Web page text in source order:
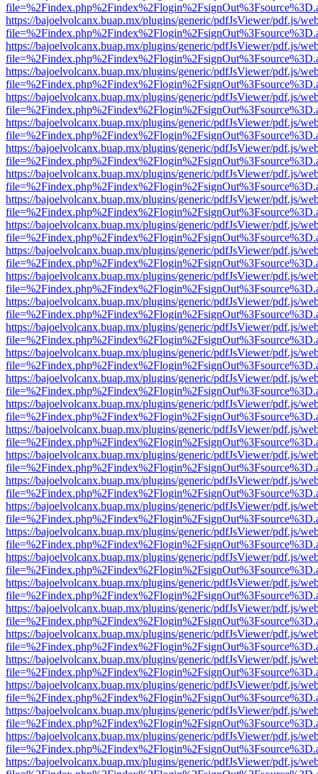
https://bajoelvolcanx.buap.mx/plugins/generic/pdfJsViewer/pdf.js/
https://bajoelvolcanx.buap.mx/plugins/generic/pdfJsViewer/pdf.js/
https://bajoelvolcanx.buap.mx/plugins/generic/pdfJsViewer/pdf.js/
https://bajoelvolcanx.buap.mx/plugins/generic/pdfJsViewer/pdf.js/
https://bajoelvolcanx.buap.mx/plugins/generic/pdfJsViewer/pdf.js/
https://bajoelvolcanx.buap.mx/plugins/generic/pdfJsViewer/pdf.js/
https://bajoelvolcanx.buap.mx/plugins/generic/pdfJsViewer/pdf.js/
https://bajoelvolcanx.buap.mx/plugins/generic/pdfJsViewer/pdf.js/
https://bajoelvolcanx.buap.mx/plugins/generic/pdfJsViewer/pdf.js/
https://bajoelvolcanx.buap.mx/plugins/generic/pdfJsViewer/pdf.js/
https://bajoelvolcanx.buap.mx/plugins/generic/pdfJsViewer/pdf.js/
https://bajoelvolcanx.buap.mx/plugins/generic/pdfJsViewer/pdf.js/
https://bajoelvolcanx.buap.mx/plugins/generic/pdfJsViewer/pdf.js/
https://bajoelvolcanx.buap.mx/plugins/generic/pdfJsViewer/pdf.js/
https://bajoelvolcanx.buap.mx/plugins/generic/pdfJsViewer/pdf.js/
https://bajoelvolcanx.buap.mx/plugins/generic/pdfJsViewer/pdf.js/
https://bajoelvolcanx.buap.mx/plugins/generic/pdfJsViewer/pdf.js/
https://bajoelvolcanx.buap.mx/plugins/generic/pdfJsViewer/pdf.js/
https://bajoelvolcanx.buap.mx/plugins/generic/pdfJsViewer/pdf.js/
https://bajoelvolcanx.buap.mx/plugins/generic/pdfJsViewer/pdf.js/
https://bajoelvolcanx.buap.mx/plugins/generic/pdfJsViewer/pdf.js/
https://bajoelvolcanx.buap.mx/plugins/generic/pdfJsViewer/pdf.js/
https://bajoelvolcanx.buap.mx/plugins/generic/pdfJsViewer/pdf.js/
https://bajoelvolcanx.buap.mx/plugins/generic/pdfJsViewer/pdf.js/
https://bajoelvolcanx.buap.mx/plugins/generic/pdfJsViewer/pdf.js/
https://bajoelvolcanx.buap.mx/plugins/generic/pdfJsViewer/pdf.js/
https://bajoelvolcanx.buap.mx/plugins/generic/pdfJsViewer/pdf.js/
https://bajoelvolcanx.buap.mx/plugins/generic/pdfJsViewer/pdf.js/
https://bajoelvolcanx.buap.mx/plugins/generic/pdfJsViewer/pdf.js/
https://bajoelvolcanx.buap.mx/plugins/generic/pdfJsViewer/pdf.js/